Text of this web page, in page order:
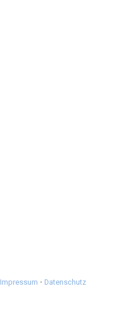
Impressum • Datenschutz